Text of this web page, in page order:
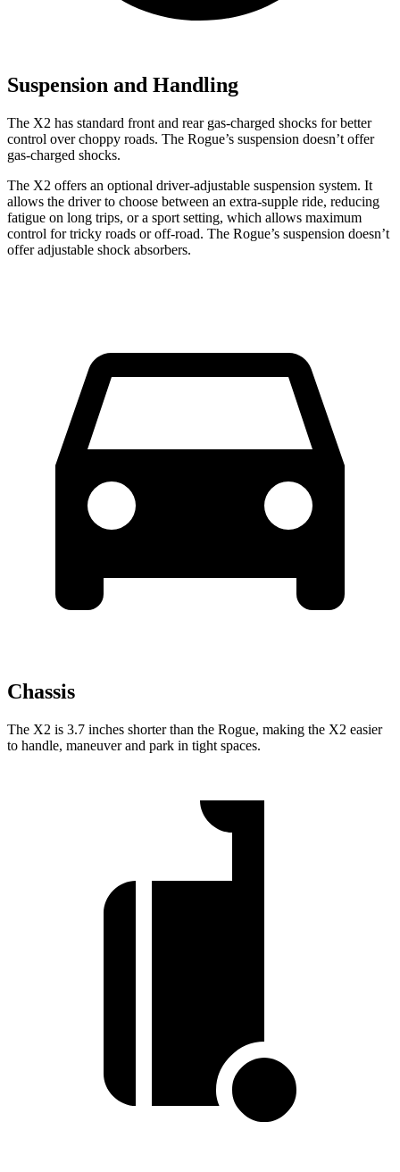
Suspension and Handling
The X2 has standard front and rear gas-charged shocks for better
control over choppy roads. The Rogue’s suspension doesn’t offer
gas-charged shocks.
The X2 offers an optional driver-adjustable suspension system. It
allows the driver to choose between an extra-supple ride, reducing
fatigue on long trips, or a sport setting, which allows maximum
control for tricky roads or off-road. The Rogue’s suspension doesn’t
offer adjustable shock absorbers.
Chassis
The X2 is 3.7 inches shorter than the Rogue, making the X2 easier
to handle, maneuver and park in tight spaces.